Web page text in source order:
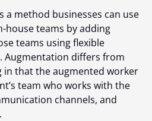
a method businesses can use
teams by adding
teams using flexible
Augmentation differs from
that the augmented worker
team who works with the
channels, and